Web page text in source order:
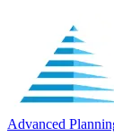
Advanced